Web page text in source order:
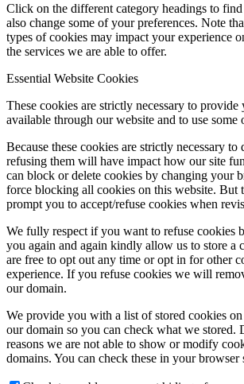
Click on the different category headings to
also change some of your preferences. Note
types of cookies may impact your experience
the services we are able to offer.
Essential Website Cookies
These cookies are strictly necessary to
available through our website and to use some
Because these cookies are strictly necessary to
refusing them will have impact how our site
can block or delete cookies by changing your
force blocking all cookies on this website. But
prompt you to accept/refuse cookies when
We fully respect if you want to refuse cookies
you again and again kindly allow us to store a
are free to opt out any time or opt in for other
experience. If you refuse cookies we will
our domain.
We provide you with a list of stored cookies
our domain so you can check what we stored.
reasons we are not able to show or modify
domains. You can check these in your browser